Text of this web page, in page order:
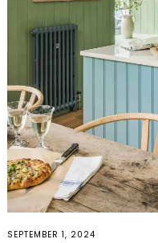
SEPTEMBER 1, 2024